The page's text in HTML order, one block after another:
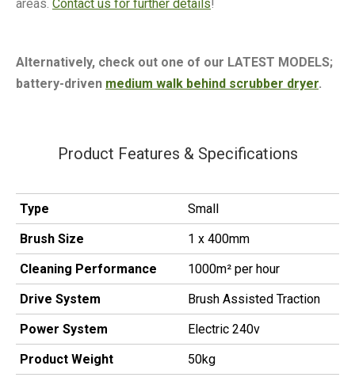
areas. Contact us for further details!
Alternatively, check out one of our LATEST MODELS;
battery-driven medium walk behind scrubber dryer.
Product Features & Specifications
Type
Small
Brush Size
1 x 400mm
Cleaning Performance
1000m² per hour
Drive System
Brush Assisted Traction
Power System
Electric 240v
Product Weight
50kg